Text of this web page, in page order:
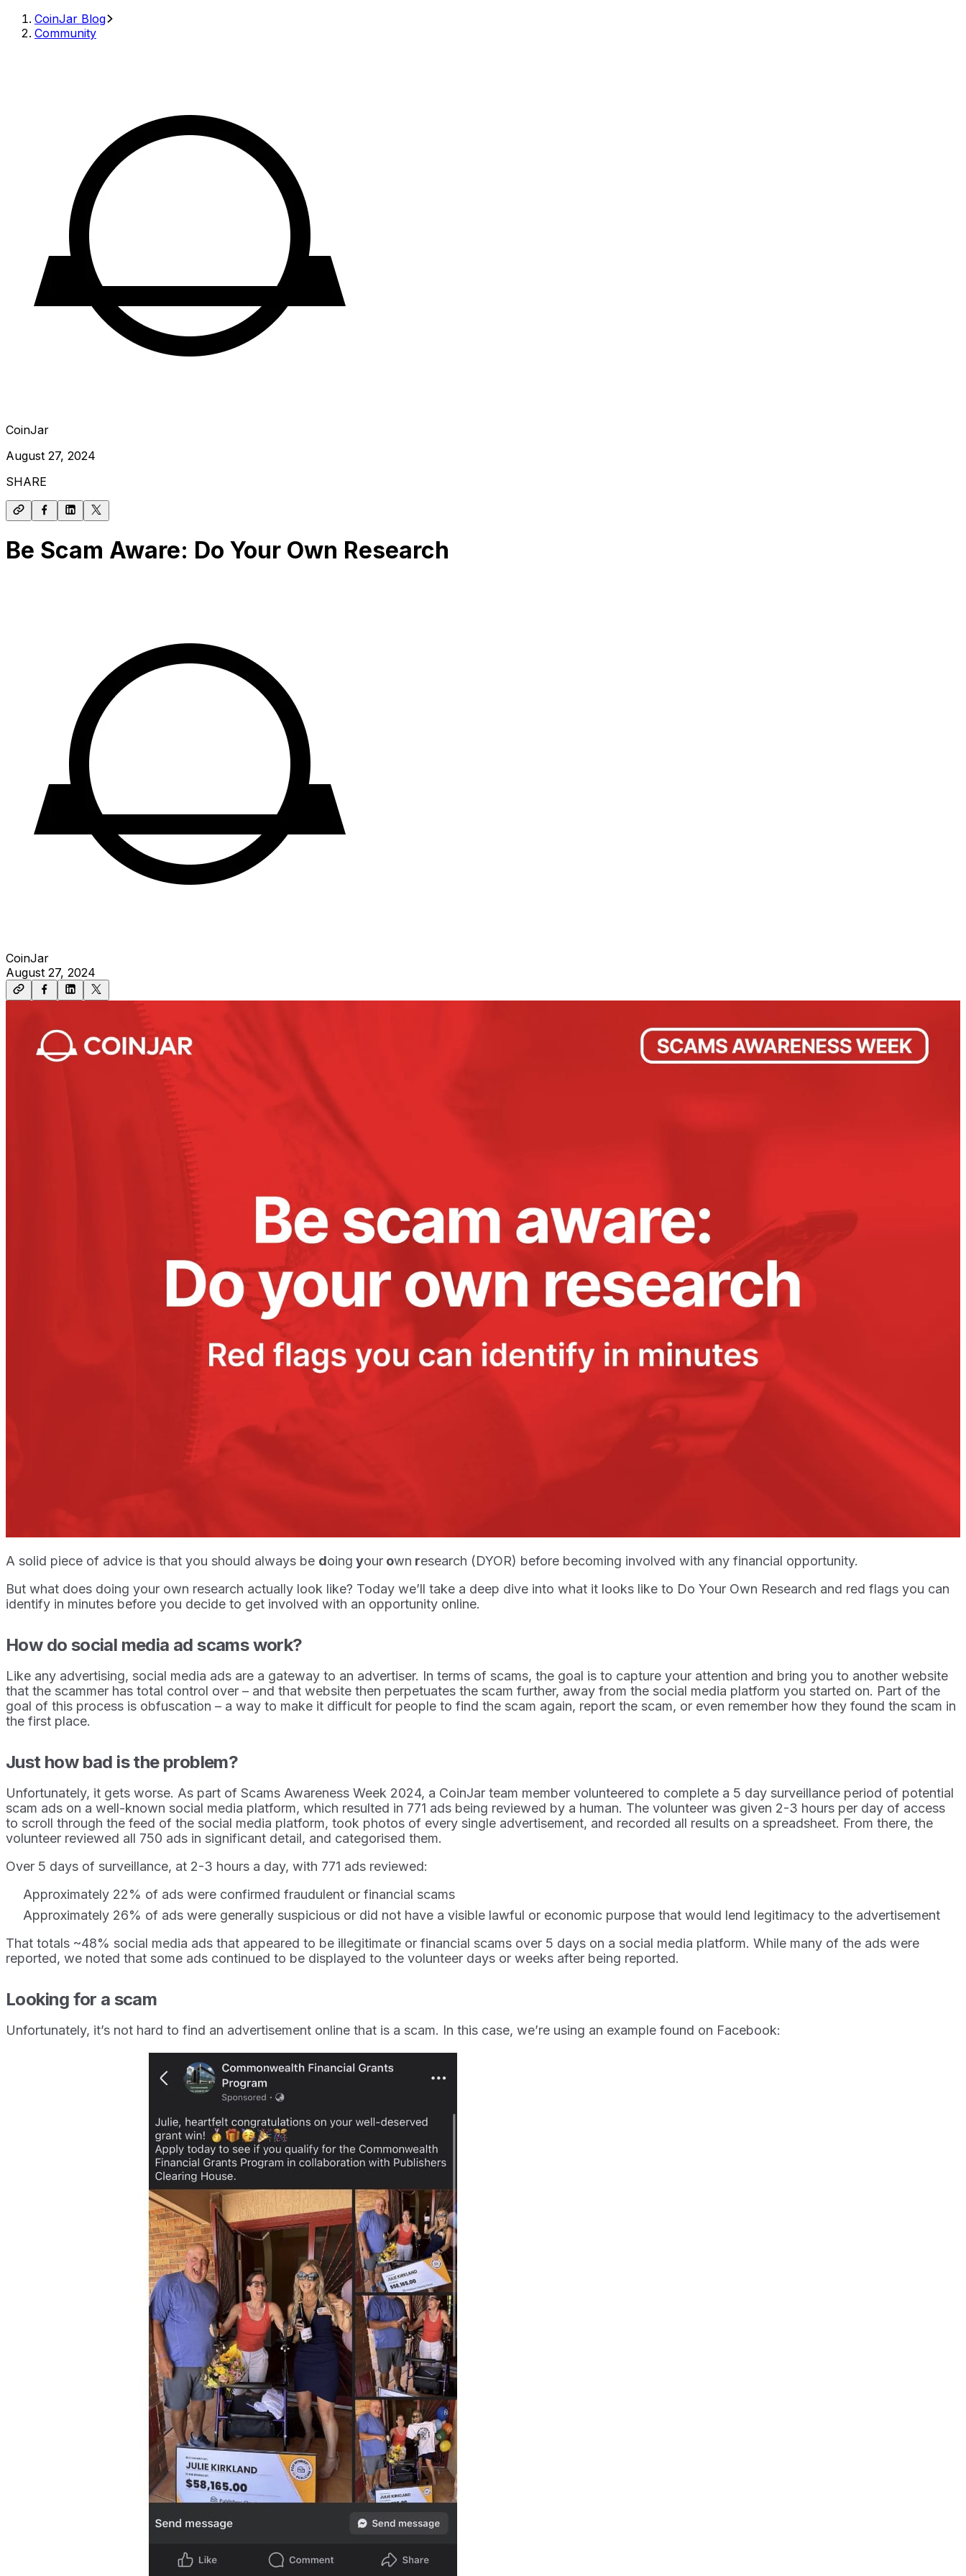
CoinJar Blog
Community
CoinJar
August 27, 2024
SHARE
Be Scam Aware: Do Your Own Research
CoinJar
August 27, 2024
A solid piece of advice is that you should always be doing your own research (DYOR) before becoming involved with any financial opportunity.
But what does doing your own research actually look like? Today we’ll take a deep dive into what it looks like to Do Your Own Research and red flags you can
identify in minutes before you decide to get involved with an opportunity online.
How do social media ad scams work?
Like any advertising, social media ads are a gateway to an advertiser. In terms of scams, the goal is to capture your attention and bring you to another website
that the scammer has total control over – and that website then perpetuates the scam further, away from the social media platform you started on. Part of the
goal of this process is obfuscation – a way to make it difficult for people to find the scam again, report the scam, or even remember how they found the scam in
the first place.
Just how bad is the problem?
Unfortunately, it gets worse. As part of Scams Awareness Week 2024, a CoinJar team member volunteered to complete a 5 day surveillance period of potential
scam ads on a well-known social media platform, which resulted in 771 ads being reviewed by a human. The volunteer was given 2-3 hours per day of access
to scroll through the feed of the social media platform, took photos of every single advertisement, and recorded all results on a spreadsheet. From there, the
volunteer reviewed all 750 ads in significant detail, and categorised them.
Over 5 days of surveillance, at 2-3 hours a day, with 771 ads reviewed:
Approximately 22% of ads were confirmed fraudulent or financial scams
Approximately 26% of ads were generally suspicious or did not have a visible lawful or economic purpose that would lend legitimacy to the advertisement
That totals ~48% social media ads that appeared to be illegitimate or financial scams over 5 days on a social media platform. While many of the ads were
reported, we noted that some ads continued to be displayed to the volunteer days or weeks after being reported.
Looking for a scam
Unfortunately, it’s not hard to find an advertisement online that is a scam. In this case, we’re using an example found on Facebook: